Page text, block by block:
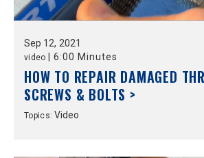
Sep 12, 2021
video 6:00 Minutes
HOW TO REPAIR DAMAGED
SCREWS & BOLTS >
Topics: Video